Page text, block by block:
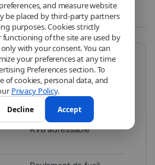
and measure website
be placed by third-party partners
purposes. Cookies strictly
of the site are used by
with your consent. You can
your preferences at any time
Preferences section. To
of cookies, personal data, and
Privacy Policy.
Decline Accept
Comments
Cooler Master
MFX-B4DN-14NPA-
R1
RVB adressable